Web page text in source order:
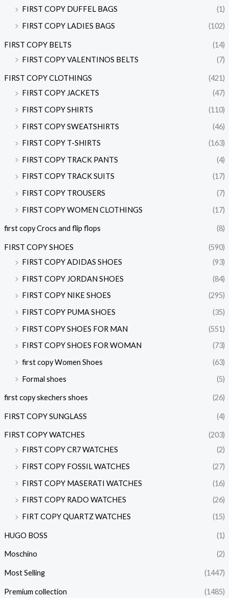
FIRST COPY DUFFEL BAGS
(1)
FIRST COPY LADIES BAGS
(102)
FIRST COPY BELTS
(14)
FIRST COPY VALENTINOS BELTS
(7)
FIRST COPY CLOTHINGS
(421)
FIRST COPY JACKETS
(47)
FIRST COPY SHIRTS
(110)
FIRST COPY SWEATSHIRTS
(46)
FIRST COPY T-SHIRTS
(163)
FIRST COPY TRACK PANTS
(4)
FIRST COPY TRACK SUITS
(17)
FIRST COPY TROUSERS
(7)
FIRST COPY WOMEN CLOTHINGS
(17)
first copy Crocs and flip flops (8)
FIRST COPY SHOES
(590)
FIRST COPY ADIDAS SHOES
(93)
FIRST COPY JORDAN SHOES
(84)
FIRST COPY NIKE SHOES
(295)
FIRST COPY PUMA SHOES
(35)
FIRST COPY SHOES FOR MAN
(551)
FIRST COPY SHOES FOR WOMAN
(73)
first copy Women Shoes
(63)
Formal shoes
(5)
first copy skechers shoes (26)
FIRST COPY SUNGLASS (4)
FIRST COPY WATCHES
(203)
FIRST COPY CR7 WATCHES
(2)
FIRST COPY FOSSIL WATCHES
(27)
FIRST COPY MASERATI WATCHES
(16)
FIRST COPY RADO WATCHES
(26)
FIRT COPY QUARTZ WATCHES
(15)
HUGO BOSS (1)
Moschino (2)
Most Selling (1447)
Premium collection (1485)